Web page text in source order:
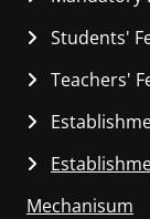
Students'
Teachers'
Mechanisum